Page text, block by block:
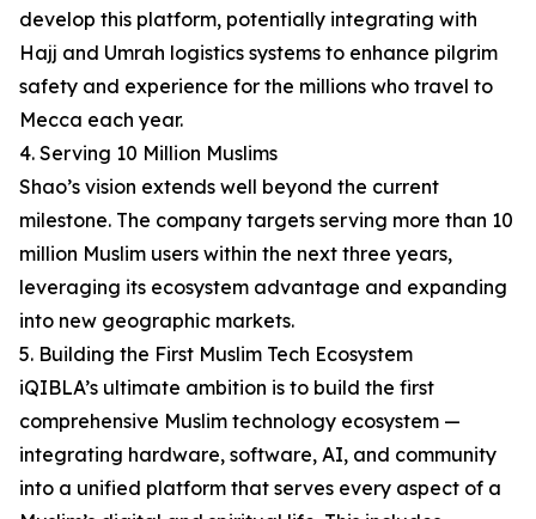
develop this platform, potentially integrating with
Hajj and Umrah logistics systems to enhance pilgrim
safety and experience for the millions who travel to
Mecca each year.
4. Serving 10 Million Muslims
Shao’s vision extends well beyond the current
milestone. The company targets serving more than 10
million Muslim users within the next three years,
leveraging its ecosystem advantage and expanding
into new geographic markets.
5. Building the First Muslim Tech Ecosystem
iQIBLA’s ultimate ambition is to build the first
comprehensive Muslim technology ecosystem —
integrating hardware, software, AI, and community
into a unified platform that serves every aspect of a